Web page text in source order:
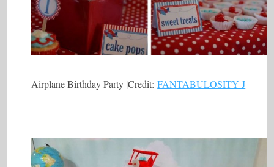
Airplane Birthday Party |Credit:FANTABULOSITY J